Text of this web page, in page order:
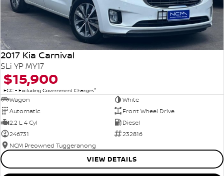
2017 Kia Carnival
SLi YP MY17
$15,900
EGC - Excluding Government Charges2
Wagon
White
Automatic
Front Wheel Drive
2.2 L 4 Cyl
Diesel
246731
232816
NCM Preowned Tuggeranong
VIEW DETAILS